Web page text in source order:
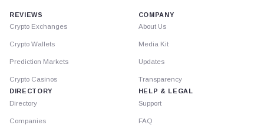
REVIEWS
Crypto Exchanges
Crypto Wallets
Prediction Markets
Crypto Casinos
DIRECTORY
Directory
Companies
COMPANY
About Us
Media Kit
Updates
Transparency
HELP & LEGAL
Support
FAQ